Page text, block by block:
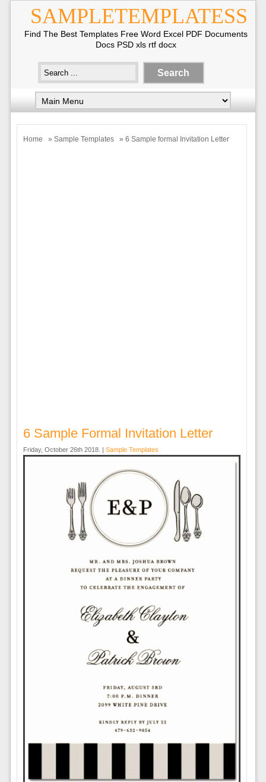
SAMPLETEMPLATESS
Find The Best Templates Free Word Excel PDF Documents
Docs PSD xls rtf docx
Home » Sample Templates » 6 Sample formal Invitation Letter
6 Sample Formal Invitation Letter
Friday, October 26th 2018. | Sample Templates